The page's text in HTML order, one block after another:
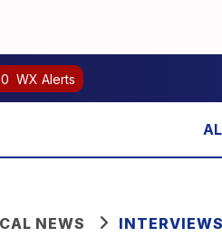
WX Alerts
NEWS INTERVIEWS